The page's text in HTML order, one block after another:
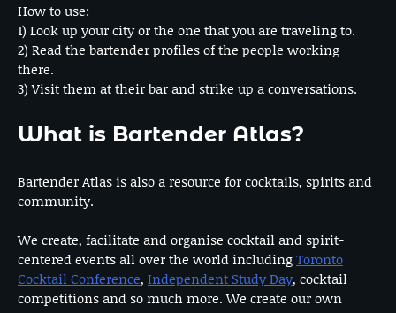
How to use:
1) Look up your city or the one that you are traveling to.
2) Read the bartender profiles of the people working
there.
3) Visit them at their bar and strike up a conversations.
What is Bartender Atlas?
Bartender Atlas is also a resource for cocktails, spirits and
community.
We create, facilitate and organise cocktail and spirit-
centered events all over the world includingToronto
Cocktail Conference, Independent Study Day, cocktail
competitions and so much more. We create our own